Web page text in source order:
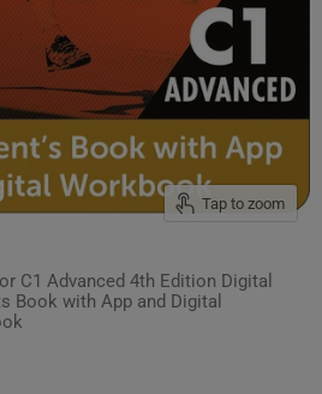
Tap to zoom
C1 Advanced 4th Edition Digital
Book with App and Digital